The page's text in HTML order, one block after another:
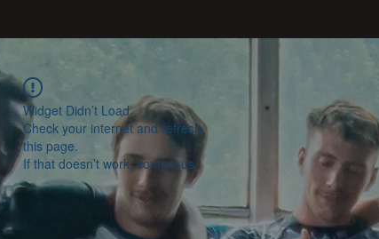
Widget Didn’t Load
Check your internet and refresh
this page.
If that doesn’t work, contact us.